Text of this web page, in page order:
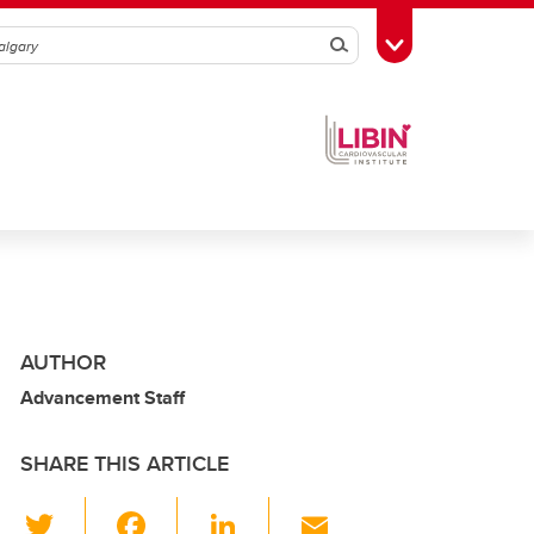
SearchToggle Toolbox
AUTHOR
Advancement Staff
SHARE THIS ARTICLE
Li